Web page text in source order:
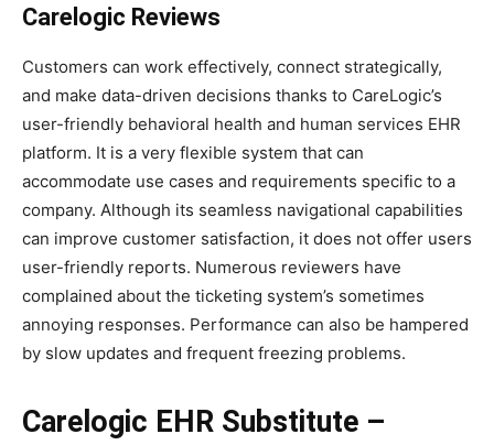
Carelogic Reviews
Customers can work effectively, connect strategically,
and make data-driven decisions thanks to CareLogic’s
user-friendly behavioral health and human services EHR
platform. It is a very flexible system that can
accommodate use cases and requirements specific to a
company. Although its seamless navigational capabilities
can improve customer satisfaction, it does not offer users
user-friendly reports. Numerous reviewers have
complained about the ticketing system’s sometimes
annoying responses. Performance can also be hampered
by slow updates and frequent freezing problems.
Carelogic EHR Substitute –